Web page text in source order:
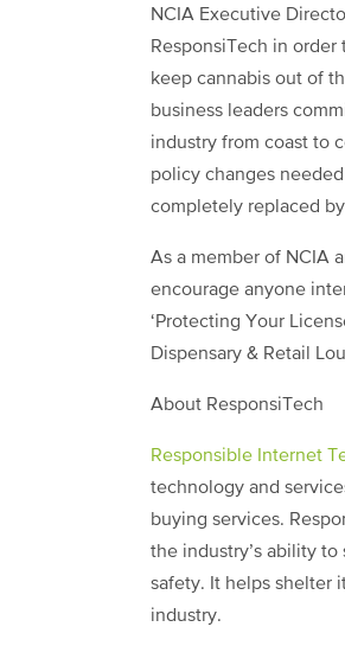
NCIA Executive
ResponsiTech in
keep cannabis out of
business leaders
industry from coast to
policy changes
completely replaced
As a member of NCIA
encourage anyone
‘Protecting Your
Dispensary & Retail
About ResponsiTech
Responsible Internet
technology and
buying services.
the industry’s ability
safety. It helps shelter
industry.